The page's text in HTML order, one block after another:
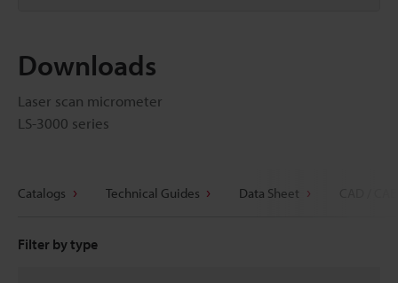
Downloads
Laser scan micrometer
LS-3000 series
Catalogs Technical Guides Data Sheet
Filter by type